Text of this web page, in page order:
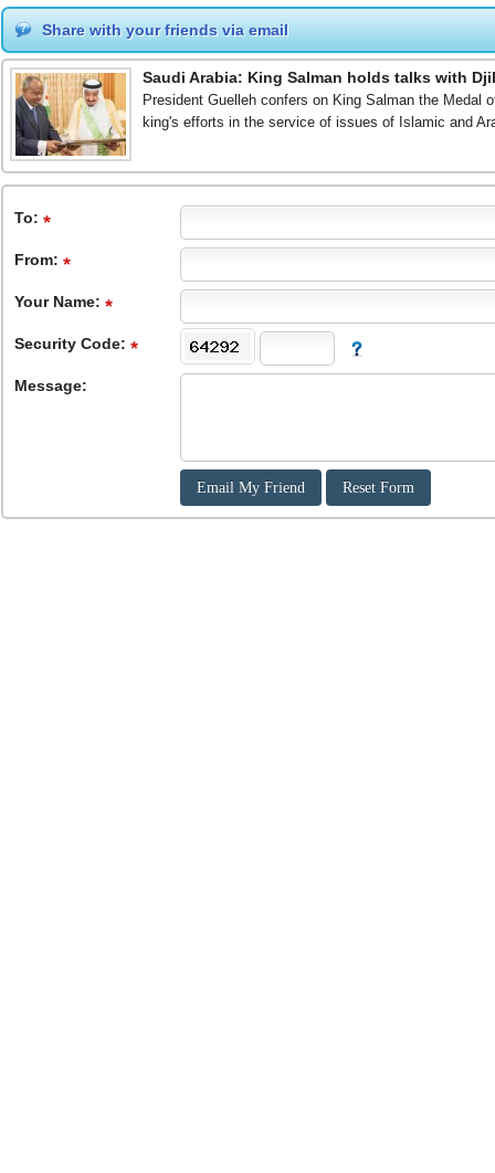
Share with your friends via email
Saudi Arabia: King Salman holds talks with
President Guelleh confers on King Salman the Medal
king's efforts in the service of issues of Islamic and
To:
From:
Your Name:
Security Code:
Message: